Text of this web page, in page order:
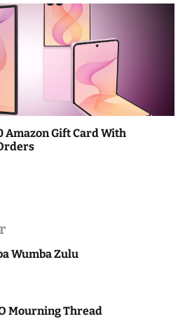
Amazon Gift Card With
Wumba Zulu
Mourning Thread